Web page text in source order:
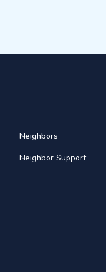
Neighbors
Neighbor Support